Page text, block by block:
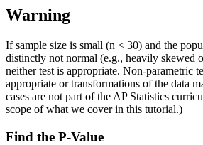
Warning
If sample size is small (n < 30) and the
distinctly not normal (e.g., heavily skewed
neither test is appropriate. Non-parametric
appropriate or transformations of the data
cases are not part of the AP Statistics
scope of what we cover in this tutorial.)
Find the P-Value